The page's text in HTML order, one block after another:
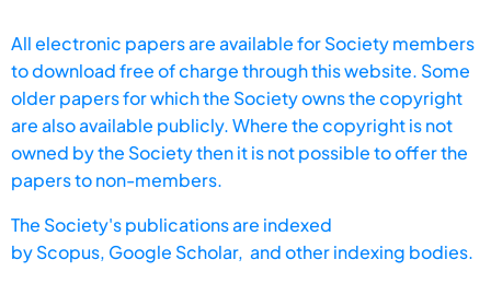
All electronic papers are available for Society members
to download free of charge through this website. Some
older papers for which the Society owns the copyright
are also available publicly. Where the copyright is not
owned by the Society then it is not possible to offer the
papers to non-members.
The Society's publications are indexed
byScopus, Google Scholar, and other indexing bodies.